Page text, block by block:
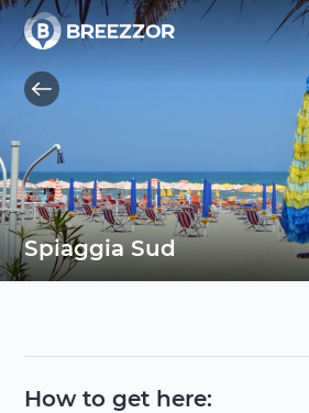
Spiaggia Sud
How to get here: